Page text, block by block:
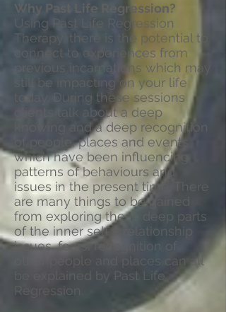
Why Past Life Regression?
Using Past Life Regression
Therapy, there is the potential to
connect to experiences from
previous incarnations which may
still be impacting on your life
today. During these sessions
clients talk about a deep
knowing and a deep recognition
of people, places and events
which have been influencing
patterns of behaviours and
issues in the present time. There
are many things to be gained
from exploring these deep parts
of the inner self – relationship
issues, fears, recognition of
other people and places can all
be explained by Past Life
Regression.